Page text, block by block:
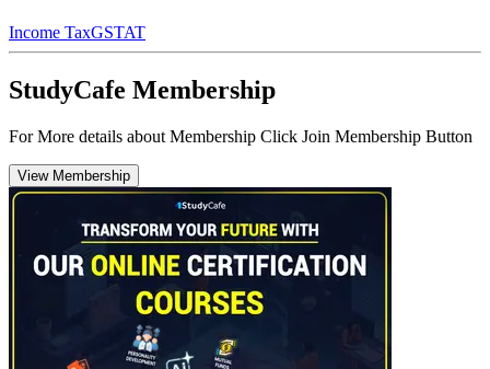
Income TaxGSTAT
StudyCafe Membership
For More details about Membership Click Join Membership Button
View Membership